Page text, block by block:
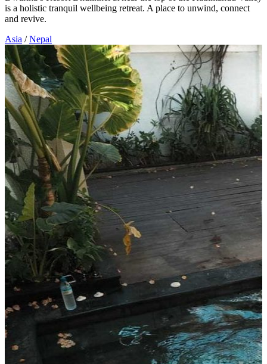
is a holistic tranquil wellbeing retreat. A place to unwind, connect
and revive.
Asia /Nepal